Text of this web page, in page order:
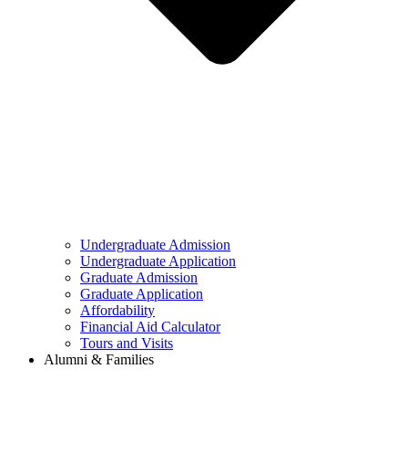
Undergraduate Admission
Undergraduate Application
Graduate Admission
Graduate Application
Affordability
Financial Aid Calculator
Tours and Visits
Alumni & Families